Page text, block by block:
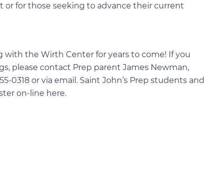
for those seeking to advance their current
the Wirth Center for years to come! If you
please contact Prep parent James Newman,
0318 or via email . Saint John’s Prep students and
on-line here.